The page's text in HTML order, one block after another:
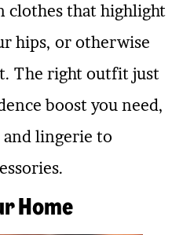
clothes that highlight
hips, or otherwise
The right outfit just
boost you need,
and lingerie to
Home